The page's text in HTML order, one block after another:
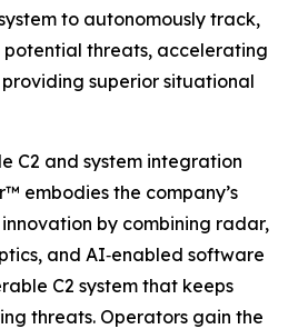
to autonomously track,
threats, accelerating
superior situational
C2 and system integration
embodies the company’s
by combining radar,
and AI‑enabled software
C2 system that keeps
threats. Operators gain the